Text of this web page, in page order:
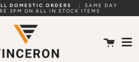
DOMESTIC ORDERS
SAME DAY
3PM ON ALL IN STOCK ITEMS
Cart